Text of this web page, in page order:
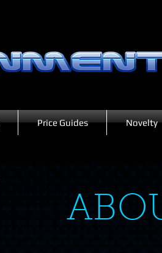
Price Guides Novelty